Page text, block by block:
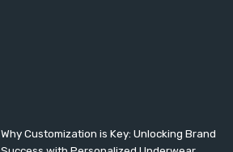
Why Customization is Key: Unlocking Brand